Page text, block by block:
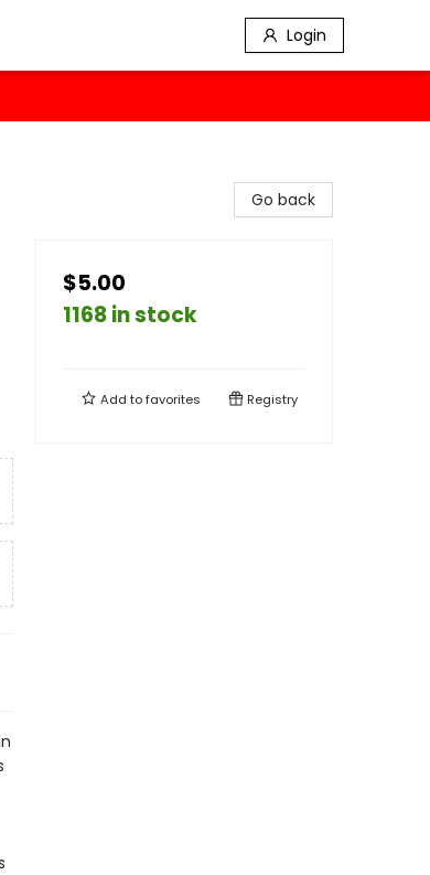
Login
Go back
$5.00
1168 in stock
Add tofavorites Registry